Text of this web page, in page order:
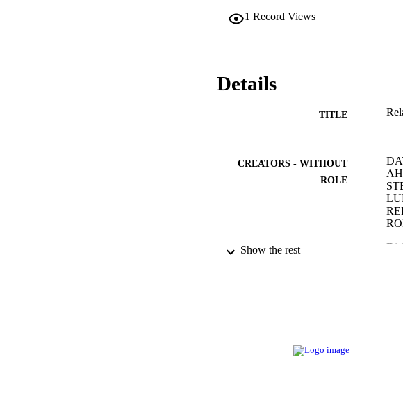
1 Record Views
Details
TITLE
CREATORS - WITHOUT
ROLE
PUBLICATION DETAILS
Show the rest